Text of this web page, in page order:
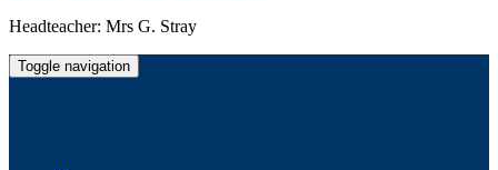
Headteacher: Mrs G. Stray
Toggle navigation